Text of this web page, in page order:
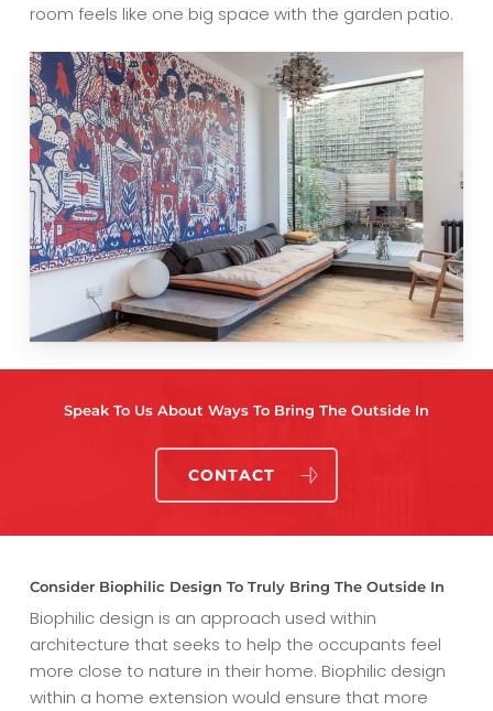
room feels like one big space with the garden patio.
Speak To Us About Ways To Bring The Outside In
CONTACT
Consider Biophilic Design To Truly Bring The Outside In
Biophilic design is an approach used within
architecture that seeks to help the occupants feel
more close to nature in their home. Biophilic design
within a home extension would ensure that more